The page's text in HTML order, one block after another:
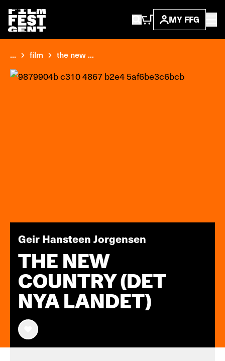
MY FFG
... film the new ...
Geir Hansteen Jorgensen
THE NEW
COUNTRY (DET
NYA LANDET)